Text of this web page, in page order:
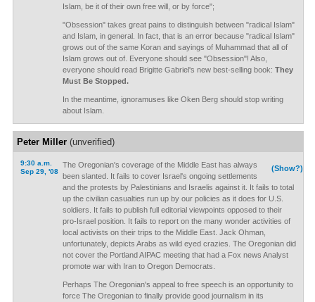
Islam, be it of their own free will, or by force";
"Obsession" takes great pains to distinguish between "radical Islam"
and Islam, in general. In fact, that is an error because "radical Islam"
grows out of the same Koran and sayings of Muhammad that all of
Islam grows out of. Everyone should see "Obsession"! Also,
everyone should read Brigitte Gabriel's new best-selling book: They
Must Be Stopped.
In the meantime, ignoramuses like Oken Berg should stop writing
about Islam.
Peter Miller(unverified)
9:30 a.m.
Sep 29, '08
(Show?)
The Oregonian's coverage of the Middle East has always
been slanted. It fails to cover Israel's ongoing settlements
and the protests by Palestinians and Israelis against it. It fails to total
up the civilian casualties run up by our policies as it does for U.S.
soldiers. It fails to publish full editorial viewpoints opposed to their
pro-Israel position. It fails to report on the many wonder activities of
local activists on their trips to the Middle East. Jack Ohman,
unfortunately, depicts Arabs as wild eyed crazies. The Oregonian did
not cover the Portland AIPAC meeting that had a Fox news Analyst
promote war with Iran to Oregon Democrats.
Perhaps The Oregonian's appeal to free speech is an opportunity to
force The Oregonian to finally provide good journalism in its